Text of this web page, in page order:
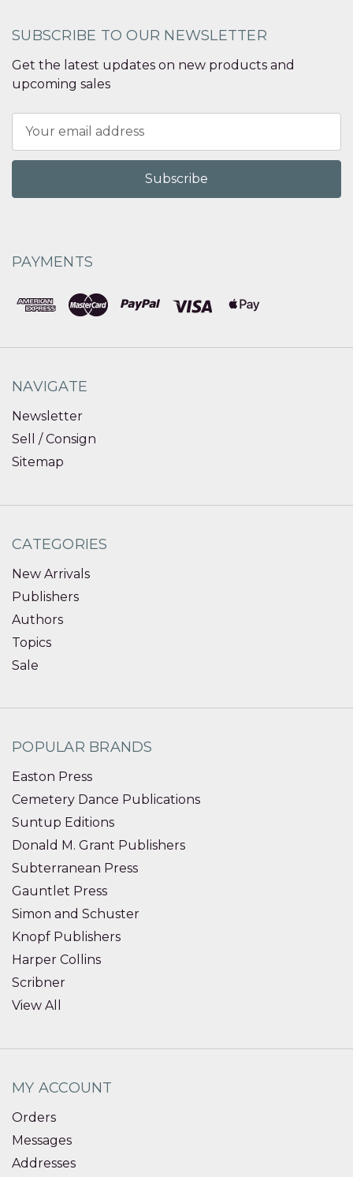
SUBSCRIBE TO OUR NEWSLETTER
Get the latest updates on new products and
upcoming sales
Address
PAYMENTS
NAVIGATE
Newsletter
Sell / Consign
Sitemap
CATEGORIES
New Arrivals
Publishers
Authors
Topics
Sale
POPULAR BRANDS
Easton Press
Cemetery Dance Publications
Suntup Editions
Donald M. Grant Publishers
Subterranean Press
Gauntlet Press
Simon and Schuster
Knopf Publishers
Harper Collins
Scribner
View All
MY ACCOUNT
Orders
Messages
Addresses